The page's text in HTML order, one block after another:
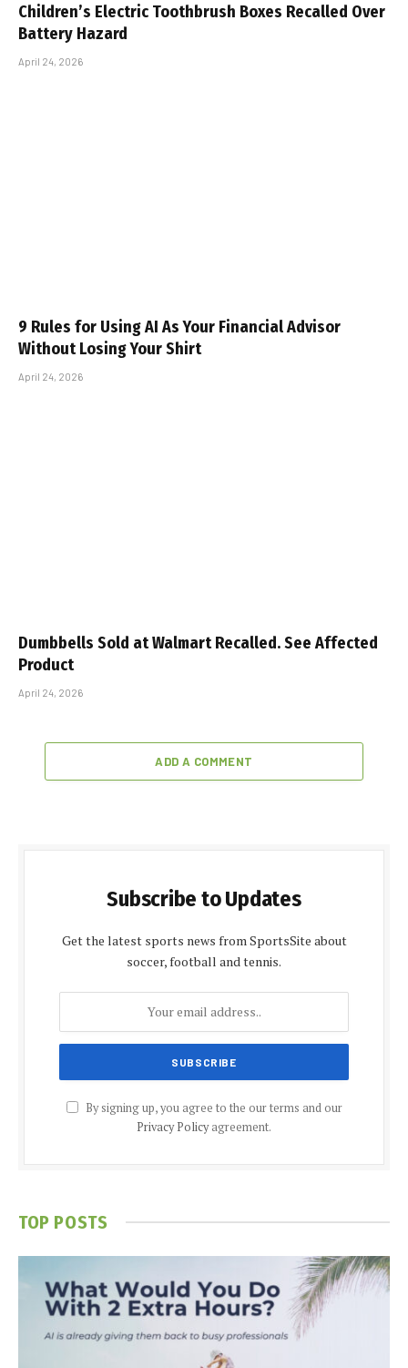
Children’s Electric Toothbrush Boxes Recalled Over
Battery Hazard
April 24, 2026
9 Rules for Using AI As Your Financial Advisor
Without Losing Your Shirt
April 24, 2026
Dumbbells Sold at Walmart Recalled. See Affected
Product
April 24, 2026
ADD A COMMENT
Subscribe to Updates
Get the latest sports news from SportsSite about
soccer, football and tennis.
By signing up, you agree to the our terms and our
Privacy Policyagreement.
TOP POSTS